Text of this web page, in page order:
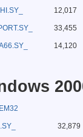
12,017
33,455
14,120
32,879